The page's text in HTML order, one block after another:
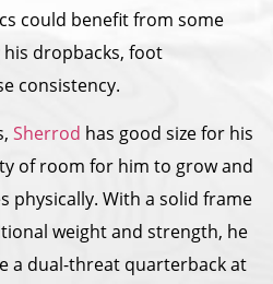
could benefit from some
dropbacks, foot
consistency.
Sherrod has good size for his
of room for him to grow and
physically. With a solid frame
weight and strength, he
a dual-threat quarterback at